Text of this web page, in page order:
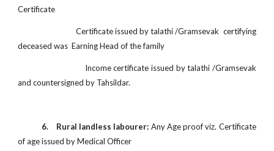
Certificate
Certificate issued by talathi /Gramsevak certifying
deceased was Earning Head of the family
Income certificate issued by talathi /Gramsevak
and countersigned by Tahsildar.
6. Rural landless labourer: Any Age proof viz. Certificate
of age issued by Medical Officer